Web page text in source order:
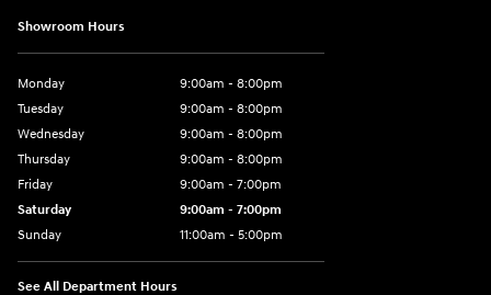
Showroom Hours
Monday
9:00am - 8:00pm
Tuesday
9:00am - 8:00pm
Wednesday
9:00am - 8:00pm
Thursday
9:00am - 8:00pm
Friday
9:00am - 7:00pm
Saturday
9:00am - 7:00pm
Sunday
11:00am - 5:00pm
See All Department Hours